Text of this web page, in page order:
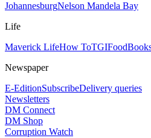
JohannesburgNelson Mandela Bay
Life
Maverick LifeHow ToTGIFood
Newspaper
E-EditionSubscribeDelivery queries
Newsletters
DM Connect
DM Shop
Corruption Watch